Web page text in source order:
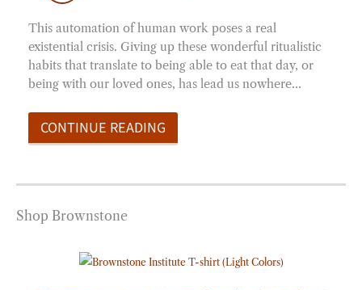
This automation of human work poses a real
existential crisis. Giving up these wonderful ritualistic
habits that translate to being able to eat that day, or
being with our loved ones, has lead us nowhere…
CONTINUE READING
Shop Brownstone
Price
range: